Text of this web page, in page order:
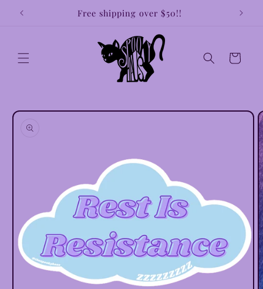
Skip to
Free shipping over $50!!
Cart
Skip to
information